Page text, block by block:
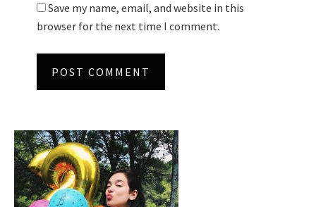
Save my name, email, and website in this
browser for the next time I comment.